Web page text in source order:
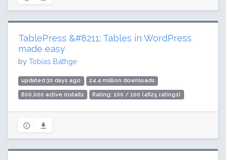
TablePress &#8211; Tables in WordPress
made easy
by Tobias Bäthge
updated 30 days ago 24.4 million downloads
600,000 active installs Rating: 100 / 100 (4625 ratings)